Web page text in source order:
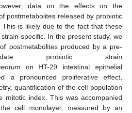
data on the effects on the
postmetabolites released by probiotic
This is likely due to the fact that these
specific. In the present study, we
postmetabolites produced by a pre-
probiotic strain
on HT-29 intestinal epithelial
a pronounced proliferative effect,
quantification of the cell population
mitotic index. This was accompanied
cell monolayer, measured by an